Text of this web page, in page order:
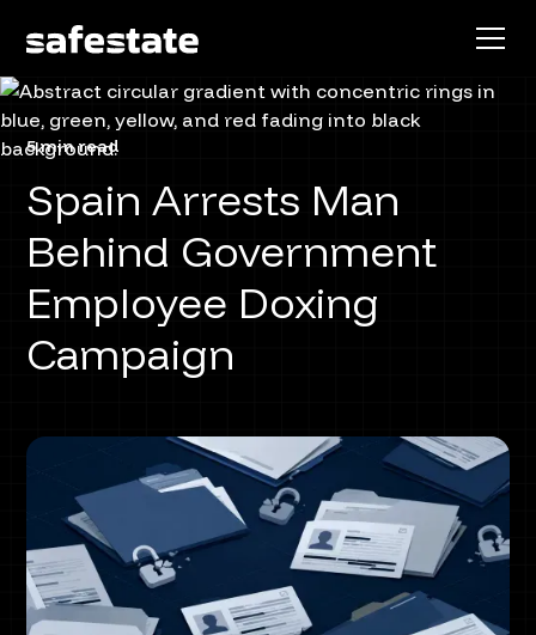
5 min read
Spain Arrests Man
Behind Government
Employee Doxing
Campaign